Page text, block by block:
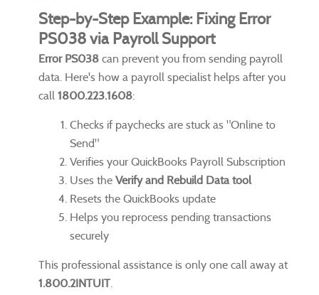
Step-by-Step Example: Fixing Error
PS038 via Payroll Support
Error PS038 can prevent you from sending payroll
data. Here's how a payroll specialist helps after you
call 1800.223.1608:
Checks if paychecks are stuck as "Online to
Send"
Verifies your QuickBooks Payroll Subscription
Uses the Verify and Rebuild Data tool
Resets the QuickBooks update
Helps you reprocess pending transactions
securely
This professional assistance is only one call away at
1.800.2INTUIT.